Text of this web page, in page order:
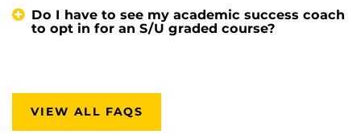
Do I have to see my academic success coach
to opt in for an S/U graded course?
VIEW ALL FAQS